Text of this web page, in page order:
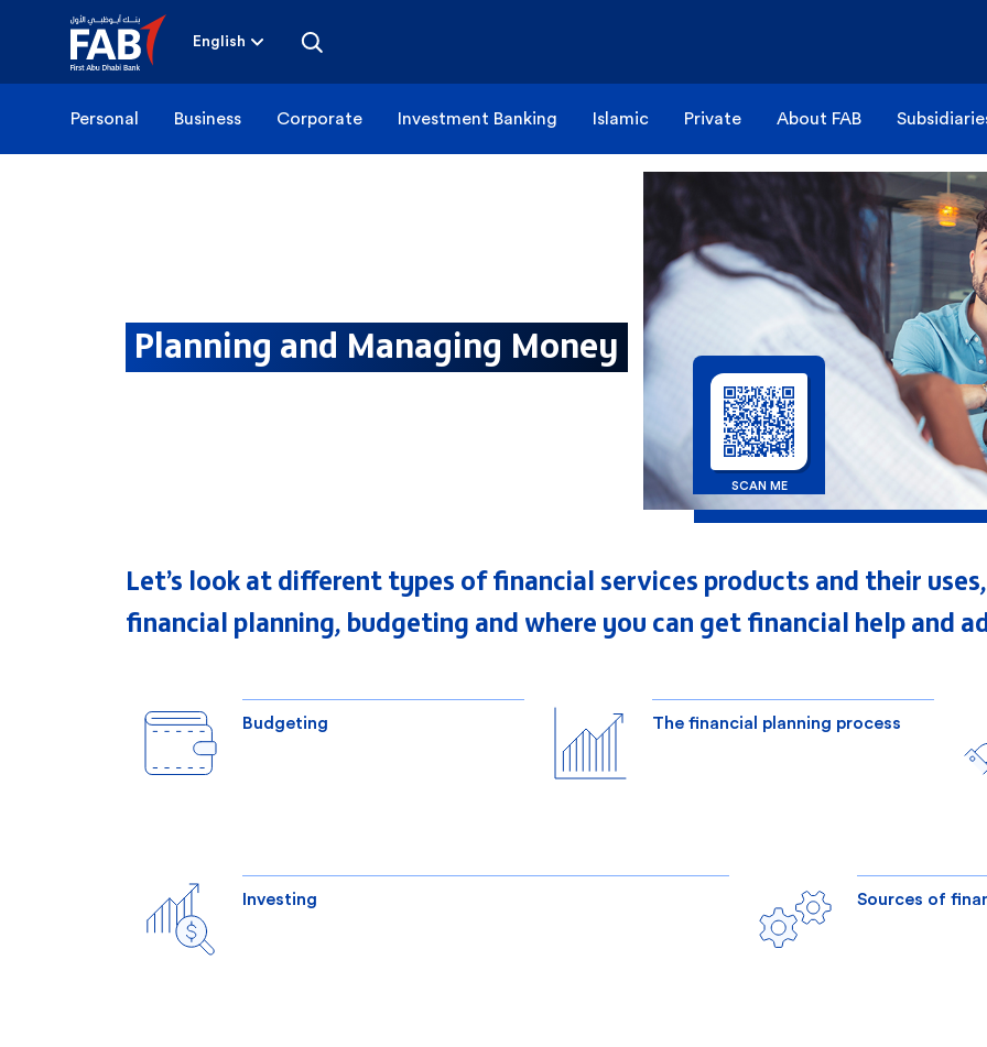
English
Personal Business Corporate Investment Banking Islamic Private About FAB
SCAN ME
Planning and Managing Money
Let’s look at different types of financial services products and their
financial planning, budgeting and where you can get financial help and
Budgeting The financial planning process
Investing Sources of